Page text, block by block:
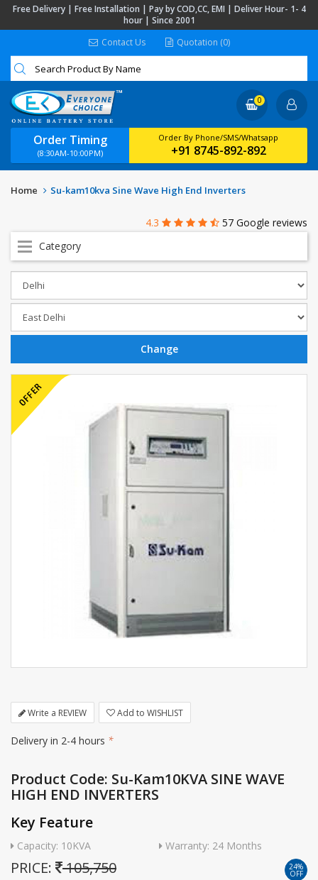
Free Delivery | Free Installation | Pay by COD,CC, EMI | Deliver Hour- 1- 4
hour | Since 2001
Contact Us
Quotation (0)
Order Timing
(8:30AM-10:00PM)
Order By Phone/SMS/Whatsapp
+91 8745-892-892
0
Home Su-kam10kva Sine Wave High End Inverters
4.3
57 Google reviews
Category
Write a REVIEW Add to WISHLIST
Delivery in 2-4 hours *
Product Code: Su-Kam10KVA SINE WAVE
HIGH END INVERTERS
Key Feature
Capacity: 10KVA Warranty: 24 Months
PRICE: 105,750 24%
OFF